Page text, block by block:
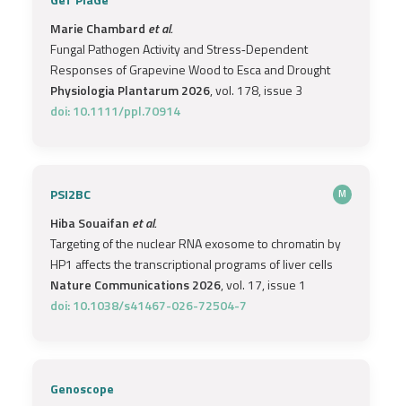
Marie Chambard et al.
Fungal Pathogen Activity and Stress‐Dependent
Responses of Grapevine Wood to Esca and Drought
Physiologia Plantarum 2026, vol. 178, issue 3
doi: 10.1111/ppl.70914
PSI2BC M
Hiba Souaifan et al.
Targeting of the nuclear RNA exosome to chromatin by
HP1 affects the transcriptional programs of liver cells
Nature Communications 2026, vol. 17, issue 1
doi: 10.1038/s41467-026-72504-7
Genoscope